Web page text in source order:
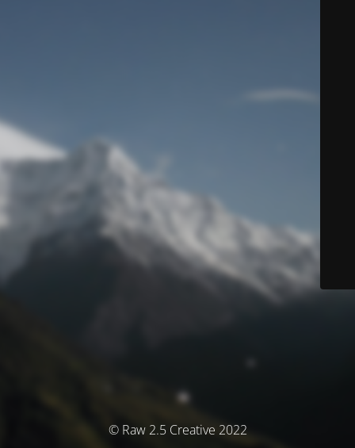
© Raw 2.5 Creative 2022